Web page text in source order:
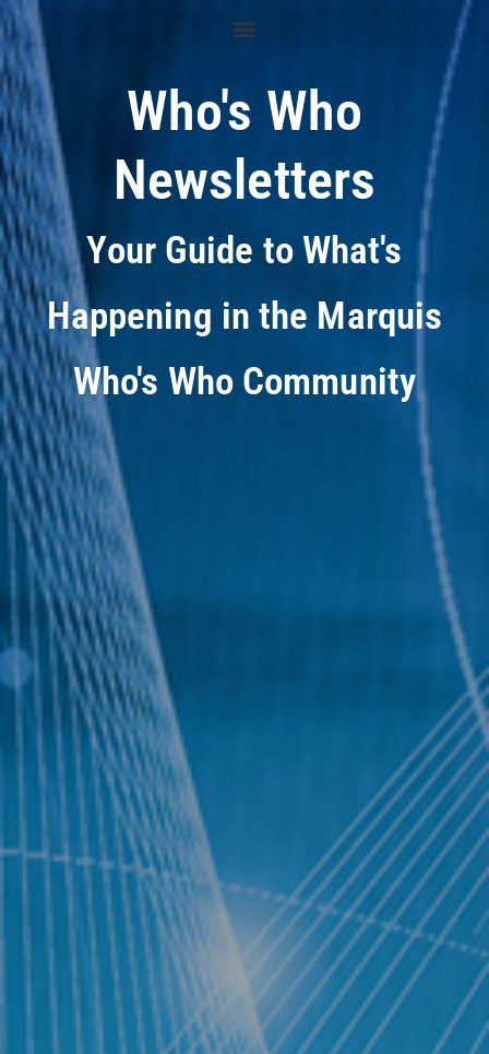
Who's Who
Newsletters
Your Guide to What's
Happening in the Marquis
Who's Who Community